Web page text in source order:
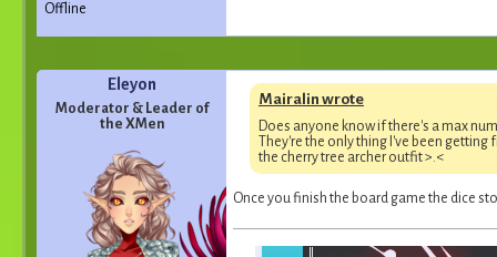
Offline
Eleyon
Moderator & Leader of
the XMen
Mairalin wrote
Does anyone know if there's a max
They're the only thing I've been
the cherry tree archer outfit >.<
Once you finish the board game the dice